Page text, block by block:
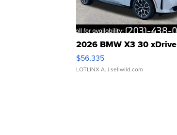
2026 BMW X3 30 xDrive
$56,335
LOTLINX A. | sellwild.com